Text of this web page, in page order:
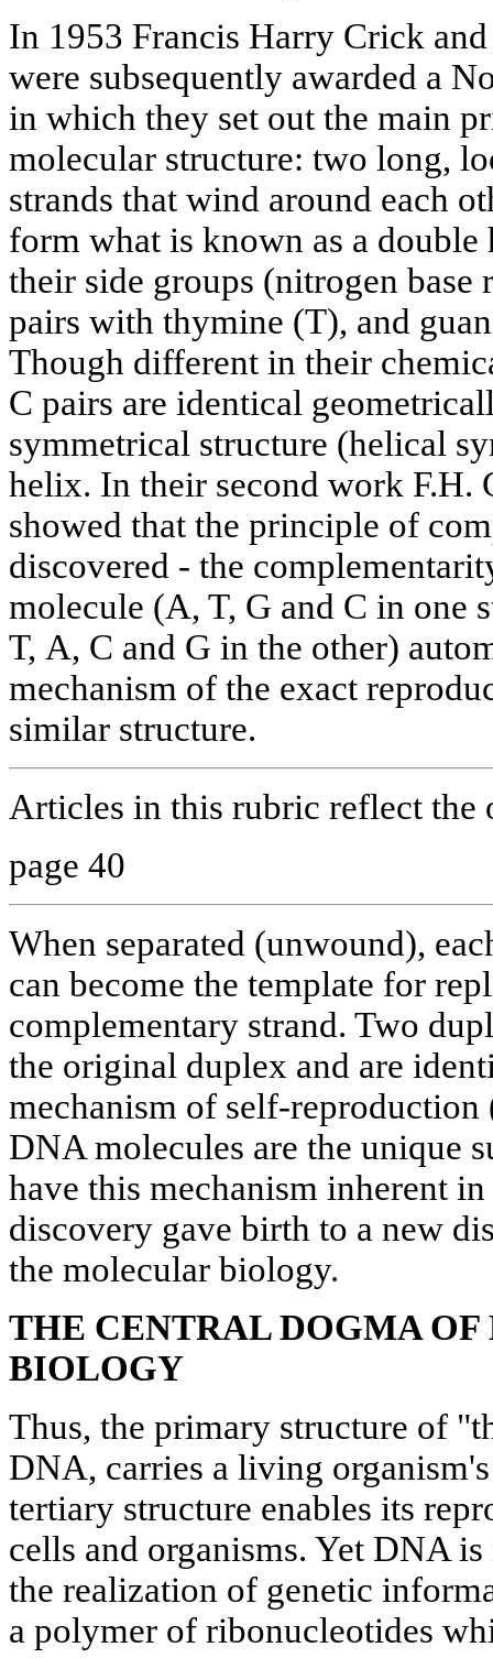
In 1953 Francis Harry Crick
were subsequently awarded a
in which they set out the main
molecular structure: two long,
strands that wind around each
form what is known as a
their side groups (nitrogen base
pairs with thymine (T), and
Though different in their
C pairs are identical
symmetrical structure (helical
helix. In their second work F.H.
showed that the principle of
discovered - the
molecule (A, T, G and С in one
Т, А, С and G in the other)
mechanism of the exact
similar structure.
Articles in this rubric reflect the
page 40
When separated (unwound),
can become the template for
complementary strand. Two
the original duplex and are
mechanism of self-
DNA molecules are the unique
have this mechanism inherent
discovery gave birth to a new
the molecular biology.
THE CENTRAL DOGMA
BIOLOGY
Thus, the primary structure of
DNA, carries a living
tertiary structure enables its
cells and organisms. Yet DNA
the realization of genetic
a polymer of ribonucleotides